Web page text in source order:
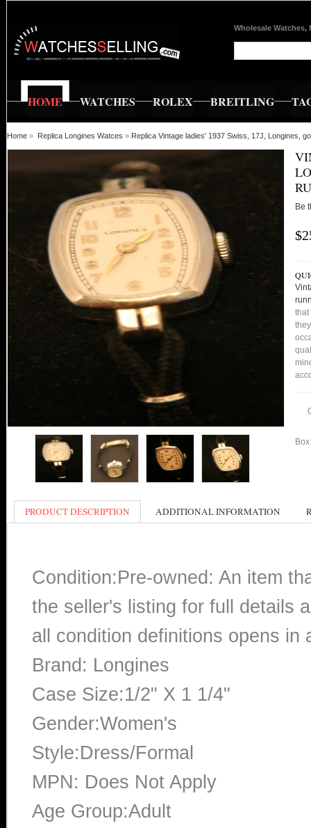
Wholesale Watches,
HOME WATCHES ROLEX BREITLING
Home » Replica Longines Watces » Replica Vintage ladies' 1937 Swiss, 17J, Longines,
Be
that
PRODUCT DESCRIPTION ADDITIONAL INFORMATION
Condition:Pre-owned: An item
the seller's listing for full details
all condition definitions opens
Brand: Longines
Case Size:1/2" X 1 1/4"
Gender:Women's
Style:Dress/Formal
MPN: Does Not Apply
Age Group:Adult